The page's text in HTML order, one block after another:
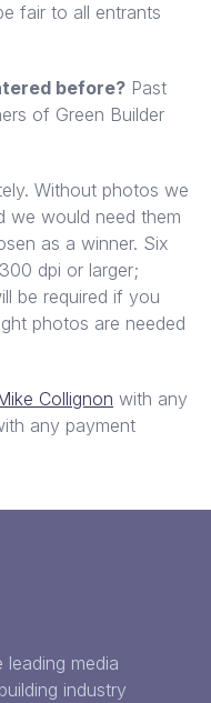
fair to all entrants
before? Past
of Green Builder
Without photos we
we would need them
as a winner. Six
dpi or larger;
be required if you
photos are needed
Collignon with any
any payment
leading media
industry